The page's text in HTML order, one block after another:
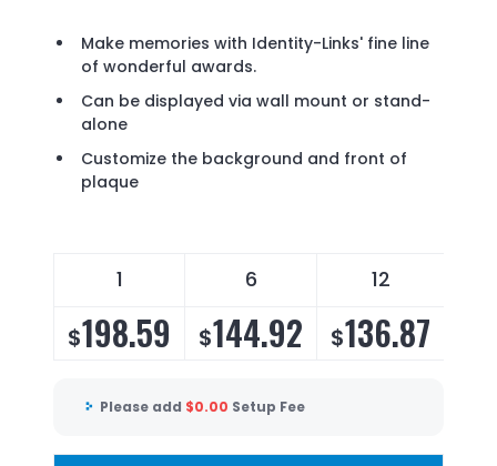
Make memories with Identity-Links' fine line
of wonderful awards.
Can be displayed via wall mount or stand-
alone
Customize the background and front of
plaque
1 6 12
$198.59 $144.92 $136.87
Please add $0.00 Setup Fee